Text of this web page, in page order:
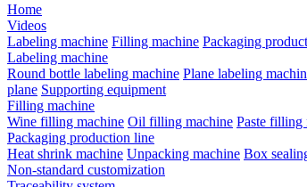
Home
Videos
Labeling machine Filling machine Packaging
Labeling machine
Round bottle labeling machine Plane labeling
plane Supporting equipment
Filling machine
Wine filling machine Oil filling machine Paste filling
Packaging production line
Heat shrink machine Unpacking machine Box
Non-standard customization